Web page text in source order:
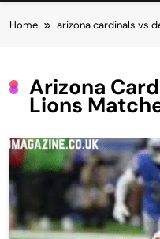
Home arizona cardinals vs
Arizona
Lions